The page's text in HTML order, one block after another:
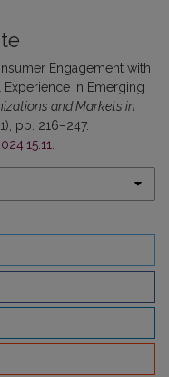
Engagement with
in Emerging
and Markets in
pp. 216–247.